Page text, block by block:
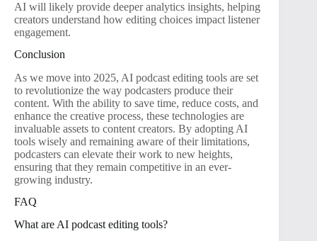
AI will likely provide deeper analytics insights, helping
creators understand how editing choices impact listener
engagement.
Conclusion
As we move into 2025, AI podcast editing tools are set
to revolutionize the way podcasters produce their
content. With the ability to save time, reduce costs, and
enhance the creative process, these technologies are
invaluable assets to content creators. By adopting AI
tools wisely and remaining aware of their limitations,
podcasters can elevate their work to new heights,
ensuring that they remain competitive in an ever-
growing industry.
FAQ
What are AI podcast editing tools?